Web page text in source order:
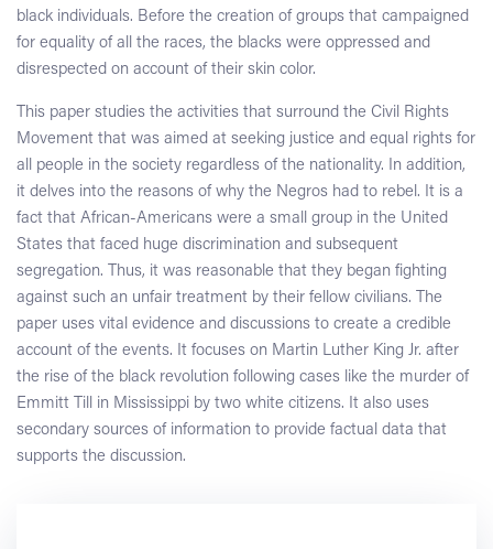
black individuals. Before the creation of groups that campaigned
for equality of all the races, the blacks were oppressed and
disrespected on account of their skin color.
This paper studies the activities that surround the Civil Rights
Movement that was aimed at seeking justice and equal rights for
all people in the society regardless of the nationality. In addition,
it delves into the reasons of why the Negros had to rebel. It is a
fact that African-Americans were a small group in the United
States that faced huge discrimination and subsequent
segregation. Thus, it was reasonable that they began fighting
against such an unfair treatment by their fellow civilians. The
paper uses vital evidence and discussions to create a credible
account of the events. It focuses on Martin Luther King Jr. after
the rise of the black revolution following cases like the murder of
Emmitt Till in Mississippi by two white citizens. It also uses
secondary sources of information to provide factual data that
supports the discussion.